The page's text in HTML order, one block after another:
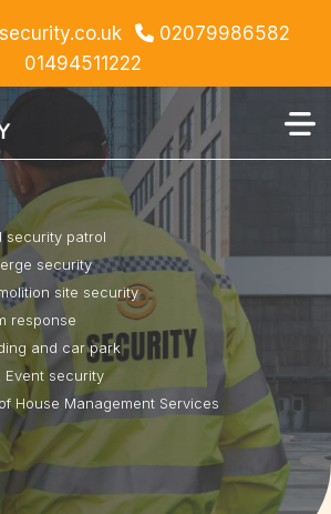
02079986582
01494511222
security patrol
security
site security
response
and car park
Event security
House Management Services